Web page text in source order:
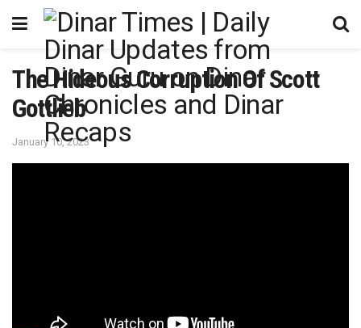
The Hideous Corruption Of Scott
Gottlieb
January 10, 2023